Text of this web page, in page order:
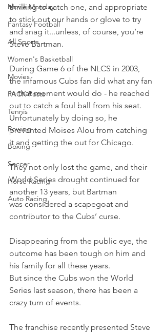
Movie Monday
Fantasy Football
All Sports
Women's Basketball
Movies
PACK Posts
Tennis
Rowing
Boxing
Soccer
Horse Racing
Auto Racing
thrilling to catch one, and appropriate
to stick out our hands or glove to try
and snag it...unless, of course, you’re
Steve Bartman.
During Game 6 of the NLCS in 2003,
the infamous Cubs fan did what any fan
in that moment would do - he reached
out to catch a foul ball from his seat.
Unfortunately by doing so, he
prevented Moises Alou from catching
it and getting the out for Chicago.
They not only lost the game, and their
World Series drought continued for
another 13 years, but Bartman
was considered a scapegoat and
contributor to the Cubs’ curse.
Disappearing from the public eye, the
outcome has been tough on him and
his family for all these years.
But since the Cubs won the World
Series last season, there has been a
crazy turn of events.
The franchise recently presented Steve